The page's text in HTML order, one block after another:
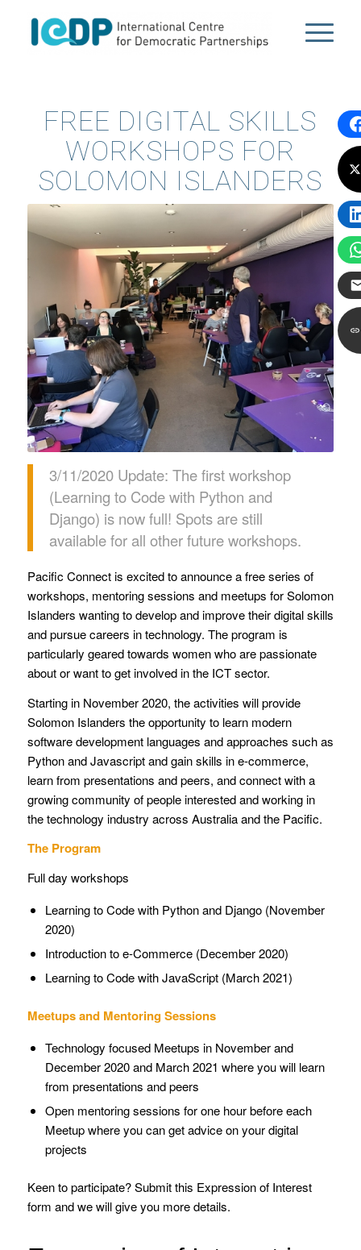
FREE DIGITAL SKILLS
WORKSHOPS FOR
SOLOMON ISLANDERS
3/11/2020 Update: The first workshop
(Learning to Code with Python and
Django) is now full! Spots are still
available for all other future workshops.
Pacific Connect is excited to announce a free series of
workshops, mentoring sessions and meetups for Solomon
Islanders wanting to develop and improve their digital skills
and pursue careers in technology. The program is
particularly geared towards women who are passionate
about or want to get involved in the ICT sector.
Starting in November 2020, the activities will provide
Solomon Islanders the opportunity to learn modern
software development languages and approaches such as
Python and Javascript and gain skills in e-commerce,
learn from presentations and peers, and connect with a
growing community of people interested and working in
the technology industry across Australia and the Pacific.
The Program
Full day workshops
Learning to Code with Python and Django (November
2020)
Introduction to e-Commerce (December 2020)
Learning to Code with JavaScript (March 2021)
Meetups and Mentoring Sessions
Technology focused Meetups in November and
December 2020 and March 2021 where you will learn
from presentations and peers
Open mentoring sessions for one hour before each
Meetup where you can get advice on your digital
projects
Keen to participate? Submit this Expression of Interest
form and we will give you more details.